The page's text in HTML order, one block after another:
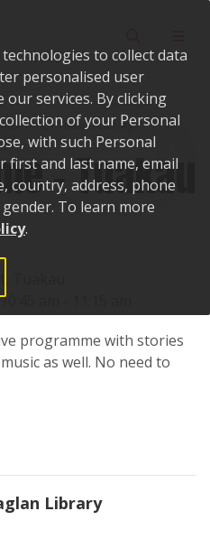
to collect data
personalised user
services. By clicking
of your Personal
with such Personal
and last name, email
country, address, phone
To learn more
.
Time - Tuakau Library
- Tuakau
Tuakau
am - 11:15 am
programme with stories
as well. No need to
Library